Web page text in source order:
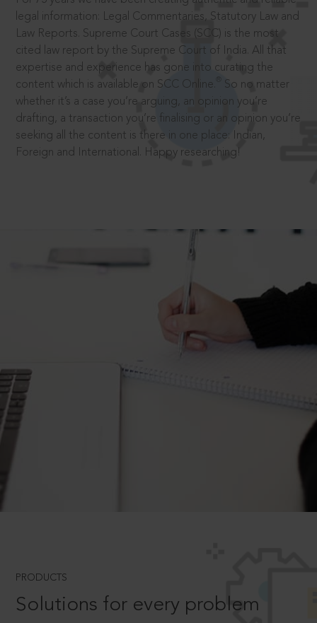
legal information: Legal Commentaries, Statutory Law and
Law Reports. Supreme Court Cases (SCC) is the most
cited law report by the Supreme Court of India. All that
expertise and experience has gone into curating the
content which is available on SCC Online.
So no matter
whether it’s a case you’re arguing, an opinion you’re
drafting, a transaction you’re finalising or an opinion you’re
seeking all the content is there in one place: Indian,
Foreign and International. Happy researching!
PRODUCTS
Solutions for every problem